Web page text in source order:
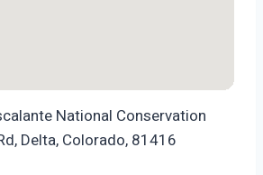
National Conservation
Delta, Colorado, 81416